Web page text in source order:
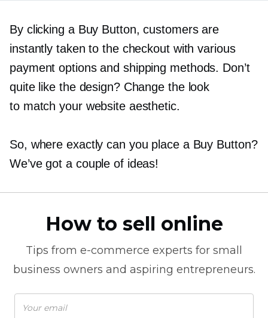
By clicking a Buy Button, customers are
instantly taken to the checkout with various
payment options and shipping methods. Don’t
quite like the design? Change the look
to match your website aesthetic.
So, where exactly can you place a Buy Button?
We’ve got a couple of ideas!
How to sell online
Tips from e-commerce experts for small
business owners and aspiring entrepreneurs.